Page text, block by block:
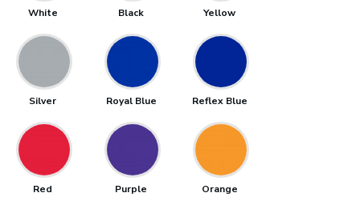
White Black Yellow
Silver Royal Blue Reflex Blue
Red Purple Orange